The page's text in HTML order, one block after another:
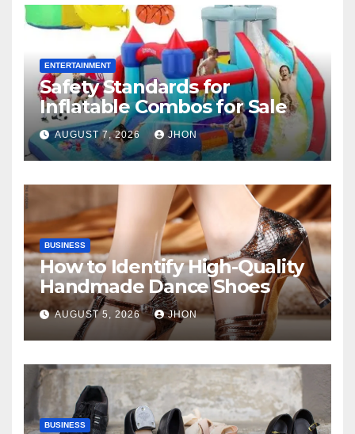
ENTERTAINMENT
Safety Standards for
Inflatable Combos for Sale
AUGUST 7, 2026 JHON
BUSINESS
How to Identify High-Quality
Handmade Dance Shoes
AUGUST 5, 2026 JHON
BUSINESS